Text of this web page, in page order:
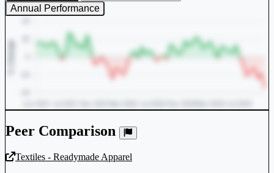
Annual Performance
Peer Comparison
Textiles - Readymade Apparel